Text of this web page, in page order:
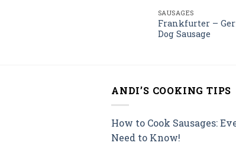
SAUSAGES
Frankfurter –
Dog Sausage
ANDI’S COOKING TIPS
How to Cook Sausages:
Need to Know!